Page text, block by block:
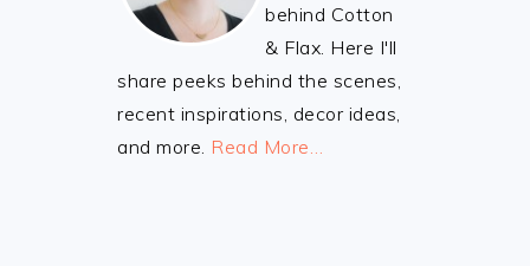
behind Cotton
& Flax. Here I'll
share peeks behind the scenes,
recent inspirations, decor ideas,
and more. Read More…